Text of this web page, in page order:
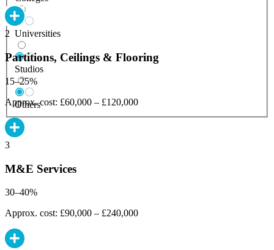
Universities
Studios
Others
2
Partitions, Ceilings & Flooring
15–25%
Approx. cost: £60,000 – £120,000
3
M&E Services
30–40%
Approx. cost: £90,000 – £240,000